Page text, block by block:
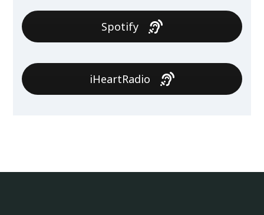
Spotify
iHeartRadio